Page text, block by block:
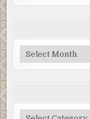
Blog
Archive
Categories